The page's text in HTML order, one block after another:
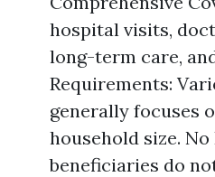
hospital visits,
long-term care,
Requirements:
generally focuses
household size.
beneficiaries do